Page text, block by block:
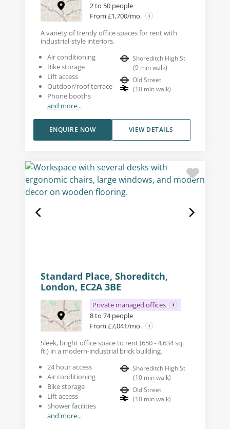
2 to 50 people
From £1,700/mo.
A variety of trendy office spaces for rent with
industrial-style interiors.
Air conditioning
Bike storage
Lift access
Outdoor/roof terrace
Phone booths
and more...
Shoreditch High St
(9 min walk)
Old Street
(10 min walk)
VIEW DETAILS
ENQUIRE NOW
Standard Place, Shoreditch,
London, EC2A 3BE
Private managed offices
8 to 74 people
From £7,041/mo.
Sleek, bright office space to rent (650 - 4,634 sq.
ft.) in a modern-industrial brick building.
24 hour access
Air conditioning
Bike storage
Lift access
Shower facilities
and more...
Shoreditch High St
(10 min walk)
Old Street
(10 min walk)